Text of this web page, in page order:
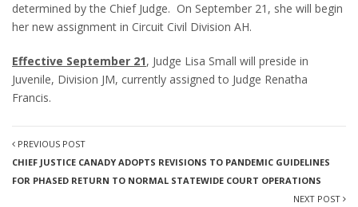
determined by the Chief Judge. On September 21, she will begin
her new assignment in Circuit Civil Division AH.
Effective September 21, Judge Lisa Small will preside in
Juvenile, Division JM, currently assigned to Judge Renatha
Francis.
PREVIOUS POST
CHIEF JUSTICE CANADY ADOPTS REVISIONS TO PANDEMIC GUIDELINES
FOR PHASED RETURN TO NORMAL STATEWIDE COURT OPERATIONS
NEXT POST